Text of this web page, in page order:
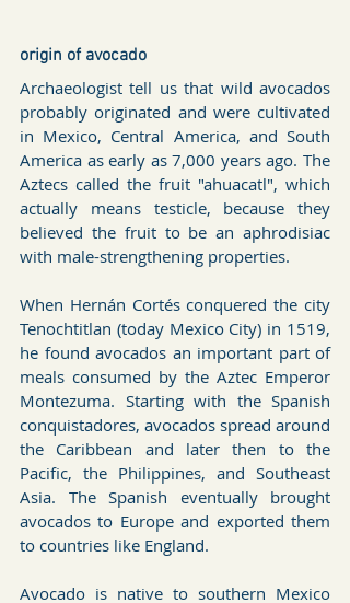
origin of avocado
Archaeologist tell us that wild avocados
probably originated and were cultivated
in Mexico, Central America, and South
America as early as 7,000 years ago. The
Aztecs called the fruit "ahuacatl", which
actually means testicle, because they
believed the fruit to be an aphrodisiac
with male-strengthening properties.
When Hernán Cortés conquered the city
Tenochtitlan (today Mexico City) in 1519,
he found avocados an important part of
meals consumed by the Aztec Emperor
Montezuma. Starting with the Spanish
conquistadores, avocados spread around
the Carib­bean and later then to the
Pacific, the Philip­pines, and Southeast
Asia. The Spanish eventually brought
avocados to Europe and exported them
to countries like England.
Avocado is native to southern Mexico